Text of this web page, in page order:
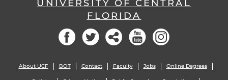
UNIVERSITY OF CENTRAL
FLORIDA
FacebookTwitter Social YouTube
About UCF BOT Contact Faculty Jobs Online Degrees